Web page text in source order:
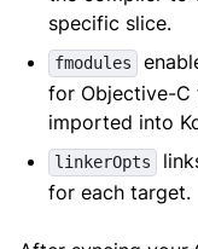
specific slice.
fmodules
for Objective-
imported into
linkerOpts
for each target.